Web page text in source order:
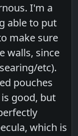
I'm a
able to put
make sure
walls, since
etc).
pouches
good, but
which is